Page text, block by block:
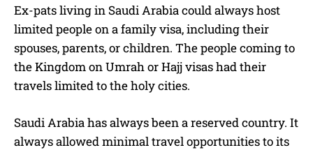
Ex-pats living in Saudi Arabia could always host
limited people on a family visa, including their
spouses, parents, or children. The people coming to
the Kingdom on Umrah or Hajj visas had their
travels limited to the holy cities.
Saudi Arabia has always been a reserved country. It
always allowed minimal travel opportunities to its